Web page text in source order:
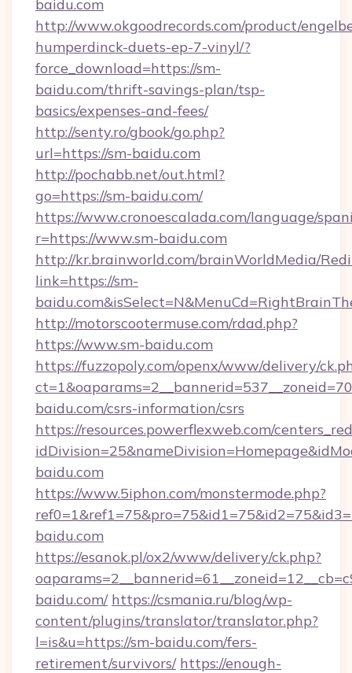
baidu.com
http://www.okgoodrecords.com/product/
humperdinck-duets-ep-7-vinyl/?
force_download=https://sm-
baidu.com/thrift-savings-plan/tsp-
basics/expenses-and-fees/
http://senty.ro/gbook/go.php?
url=https://sm-baidu.com
http://pochabb.net/out.html?
go=https://sm-baidu.com/
https://www.cronoescalada.com/language/
r=https://www.sm-baidu.com
http://kr.brainworld.com/brainWorldMedia/
link=https://sm-
http://motorscootermuse.com/rdad.php?
https://www.sm-baidu.com
https://fuzzopoly.com/openx/www/delivery/
baidu.com/csrs-information/csrs
https://resources.powerflexweb.com/
baidu.com
https://www.5iphon.com/monstermode.php?
baidu.com
https://esanok.pl/ox2/www/delivery/ck.php?
baidu.com/ https://csmania.ru/blog/wp-
content/plugins/translator/translator.php?
l=is&u=https://sm-baidu.com/fers-
retirement/survivors/ https://enough-